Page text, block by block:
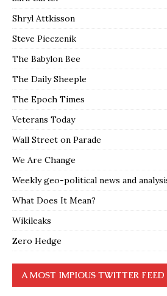
Shryl Attkisson
Steve Pieczenik
The Babylon Bee
The Daily Sheeple
The Epoch Times
Veterans Today
Wall Street on Parade
We Are Change
Weekly geo-political news and
What Does It Mean?
Wikileaks
Zero Hedge
A MOST IMPIOUS TWITTER FEED